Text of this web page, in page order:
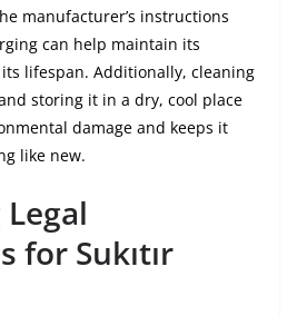
manufacturer’s instructions
can help maintain its
lifespan. Additionally, cleaning
storing it in a dry, cool place
damage and keeps it
like new.
for Sukıtır